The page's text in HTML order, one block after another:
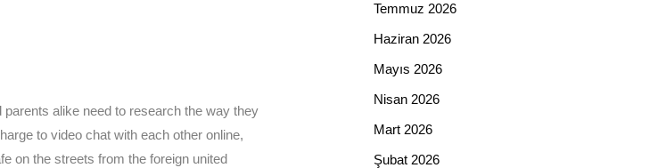
alike need to research the way they
to video chat with each other online,
on the streets from the foreign united
Temmuz 2026
Haziran 2026
Mayıs 2026
Nisan 2026
Mart 2026
Şubat 2026